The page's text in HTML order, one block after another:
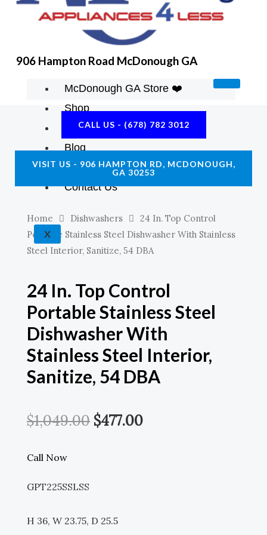
M
906 Hampton Road McDonough GA
McDonough GA Store ❤️
Shop
About Us
Blog
Construction Resources
Contact Us
X
CALL US - (678) 782 3012
VISIT US - 906 HAMPTON RD, MCDONOUGH,
GA 30253
Home Dishwashers
24 In. Top Control
Portable Stainless Steel Dishwasher With Stainless
Steel Interior, Sanitize, 54 DBA
24 In. Top Control
Portable Stainless Steel
Dishwasher With
Stainless Steel Interior,
Sanitize, 54 DBA
$1,049.00 Original
$477.00Current
Call Now
GPT225SSLSS
H 36, W 23.75, D 25.5